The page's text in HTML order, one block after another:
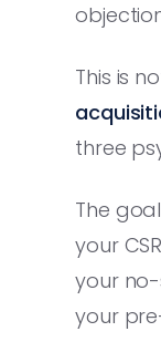
This is
three
The
your
your no-
your